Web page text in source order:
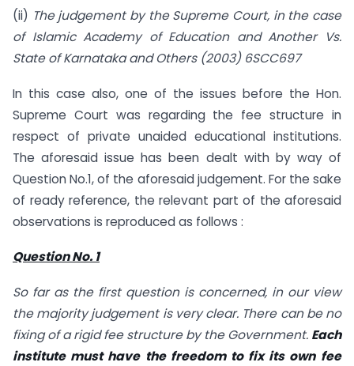
(ii) The judgement by the Supreme Court, in the case
of Islamic Academy of Education and Another Vs.
State of Karnataka and Others (2003) 6SCC697
In this case also, one of the issues before the Hon.
Supreme Court was regarding the fee structure in
respect of private unaided educational institutions.
The aforesaid issue has been dealt with by way of
Question No.1, of the aforesaid judgement. For the sake
of ready reference, the relevant part of the aforesaid
observations is reproduced as follows :
Question No. 1
So far as the first question is concerned, in our view
the majority judgement is very clear. There can be no
fixing of a rigid fee structure by the Government. Each
institute must have the freedom to fix its own fee